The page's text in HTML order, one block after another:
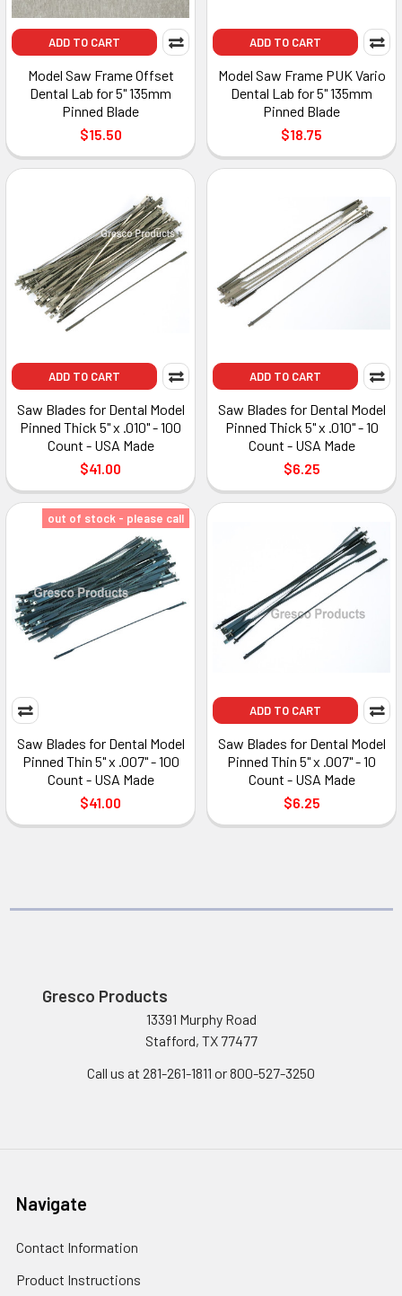
ADD TO CART
Model Saw Frame Offset
Dental Lab for 5" 135mm
Pinned Blade
$15.50
ADD TO CART
Model Saw Frame PUK Vario
Dental Lab for 5" 135mm
Pinned Blade
$18.75
ADD TO CART
Saw Blades for Dental Model
Pinned Thick 5" x .010" - 100
Count - USA Made
$41.00
ADD TO CART
Saw Blades for Dental Model
Pinned Thick 5" x .010" - 10
Count - USA Made
$6.25
out of stock - please call
Saw Blades for Dental Model
Pinned Thin 5" x .007" - 100
Count - USA Made
$41.00
ADD TO CART
Saw Blades for Dental Model
Pinned Thin 5" x .007" - 10
Count - USA Made
$6.25
Gresco Products
13391 Murphy Road
Stafford, TX 77477
Call us at 281-261-1811 or 800-527-3250
Navigate
Contact Information
Product Instructions